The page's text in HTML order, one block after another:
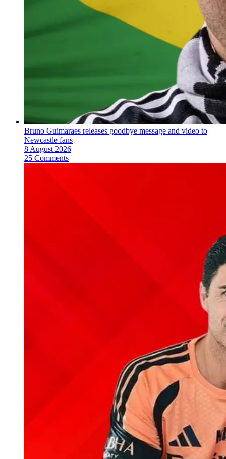
Bruno Guimaraes releases goodbye message and video to
Newcastle fans
8 August 2026
25 Comments